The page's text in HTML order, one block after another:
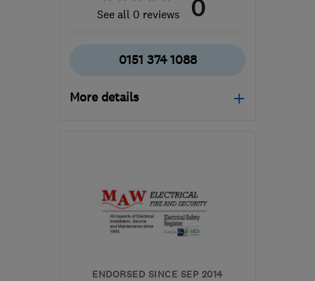
See all 0 reviews 0
0151 374 1088
More details
L1 4AR-6 miles from
the centre of Liverpool
info@conatyelectrical.com
ENDORSED SINCE SEP 2014